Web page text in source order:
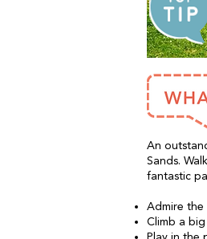
An
Sands.
fantastic
Admire the
Climb a